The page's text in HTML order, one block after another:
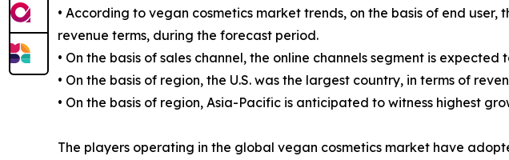
• According to vegan cosmetics market trends, on the basis of end user,
revenue terms, during the forecast period.
• On the basis of sales channel, the online channels segment is
• On the basis of region, the U.S. was the largest country, in terms of
• On the basis of region, Asia-Pacific is anticipated to witness highest
The players operating in the global vegan cosmetics market have